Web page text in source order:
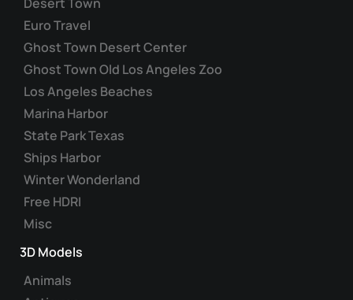
options
be
chosen
the
product
page
Euro Travel
Ghost Town Desert Center
Ghost Town Old Los Angeles Zoo
Los Angeles Beaches
Marina Harbor
State Park Texas
Ships Harbor
Winter Wonderland
Free HDRI
Misc
3D Models
Animals